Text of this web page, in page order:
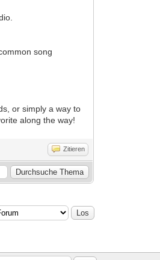
song
or simply a way to
along the way!
Zitieren